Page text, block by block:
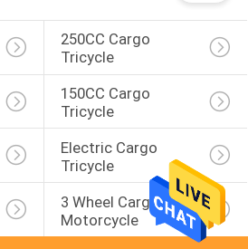
250CC Cargo
Tricycle
150CC Cargo
Tricycle
Electric Cargo
Tricycle
3 Wheel Cargo
Motorcycle